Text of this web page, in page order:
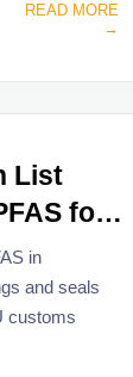
READ MORE
→
List
for
in
and seals
customs